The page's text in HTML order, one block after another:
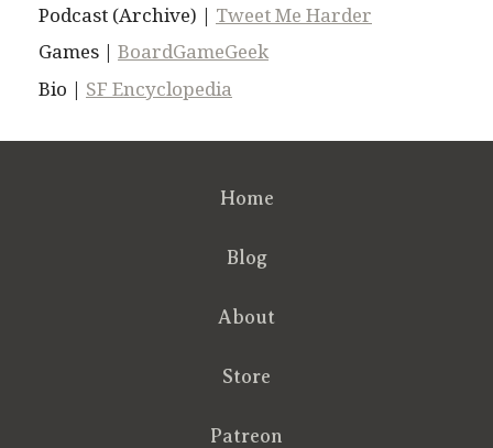
Podcast (Archive) | Tweet Me Harder
Games | BoardGameGeek
Bio | SF Encyclopedia
Home
Blog
About
Store
Patreon